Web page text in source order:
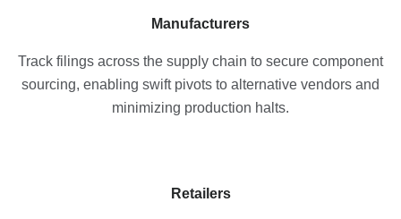
Manufacturers
Track filings across the supply chain to secure component
sourcing, enabling swift pivots to alternative vendors and
minimizing production halts.
Retailers